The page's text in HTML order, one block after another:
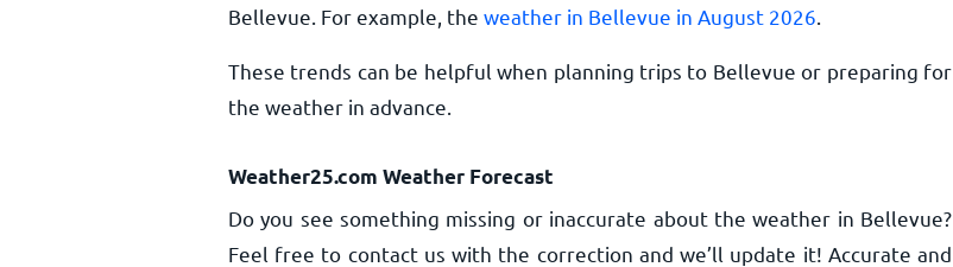
Bellevue. For example, the weather in Bellevue in August 2026
These trends can be helpful when planning trips to Bellevue or preparing for
the weather in advance.
Weather25.com Weather Forecast
Do you see something missing or inaccurate about the weather in Bellevue?
Feel free to contact us with the correction and we’ll update it! Accurate and